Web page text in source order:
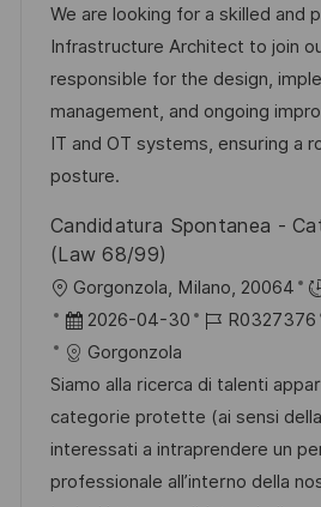
t o
b
-
I
D
a
t
e
g
o
e
We are looking for a skilled and
Infrastructure Architect to join
responsible for the design,
management, and ongoing
IT and OT systems, ensuring a
posture.
Candidatura Spontanea -
(Law 68/99)
O
r
t
Gorgonzola, Milano, 20064
D
a
t
u
m
d
2026-04-30
J
b
-
I
D
R0327376
Gorgonzola
Siamo alla ricerca di talenti
categorie protette (ai sensi
interessati a intraprendere un
professionale all’interno della